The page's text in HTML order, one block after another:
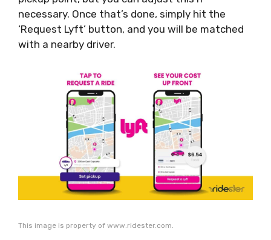
necessary. Once that’s done, simply hit the
‘Request Lyft’ button, and you will be matched
with a nearby driver.
This image is property of www.ridester.com.